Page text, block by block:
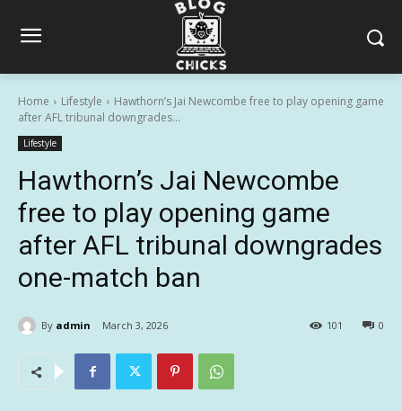
Home Lifestyle
Hawthorn’s Jai Newcombe free to play opening game
after AFL tribunal downgrades...
Lifestyle
Hawthorn’s Jai Newcombe
free to play opening game
after AFL tribunal downgrades
one-match ban
By admin March 3, 2026 0
101